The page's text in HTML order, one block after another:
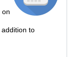
on
addition to